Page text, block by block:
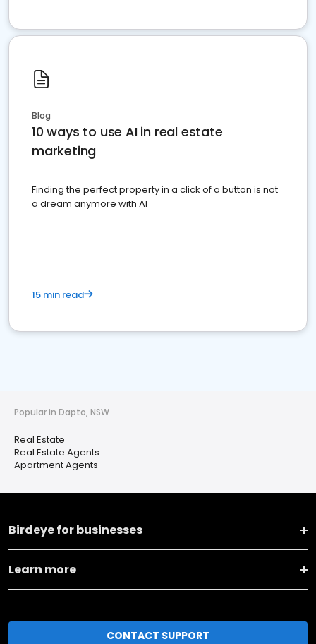
Blog
10 ways to use AI in real estate
marketing
Finding the perfect property in a click of a button is not
a dream anymore with AI
15 min read
Popular in Dapto, NSW
Real Estate
Real Estate Agents
Apartment Agents
Birdeye for businesses
Learn more
CONTACT SUPPORT